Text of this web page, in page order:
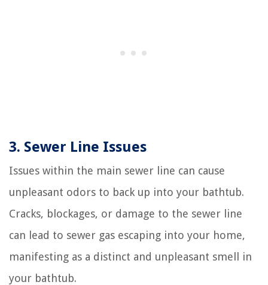
3. Sewer Line Issues
Issues within the main sewer line can cause
unpleasant odors to back up into your bathtub.
Cracks, blockages, or damage to the sewer line
can lead to sewer gas escaping into your home,
manifesting as a distinct and unpleasant smell in
your bathtub.